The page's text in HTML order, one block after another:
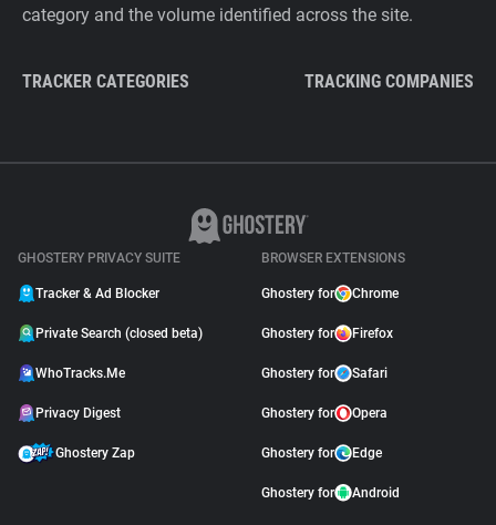
category and the volume identified across the site.
TRACKER CATEGORIES TRACKING COMPANIES
GHOSTERY PRIVACY SUITE
Tracker & Ad Blocker
Private Search (closed beta)
WhoTracks.Me
Privacy Digest
Ghostery Zap
BROWSER EXTENSIONS
Ghostery for Chrome
Ghostery for Firefox
Ghostery for Safari
Ghostery for Opera
Ghostery for Edge
Ghostery for Android